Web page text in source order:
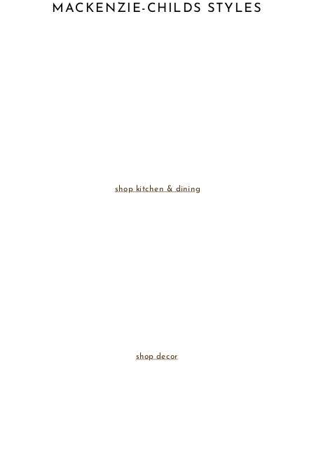
MACKENZIE-CHILDS STYLES
shop kitchen & dining
shop decor